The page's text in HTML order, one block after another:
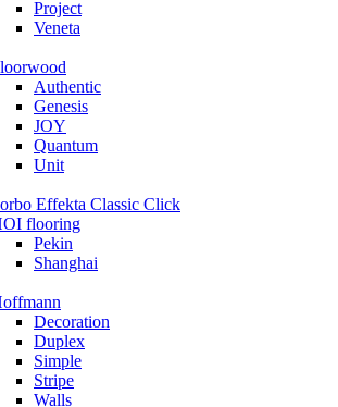
Project
Veneta
Authentic
Genesis
JOY
Quantum
Unit
Effekta Classic Click
flooring
Pekin
Shanghai
Decoration
Duplex
Simple
Stripe
Walls